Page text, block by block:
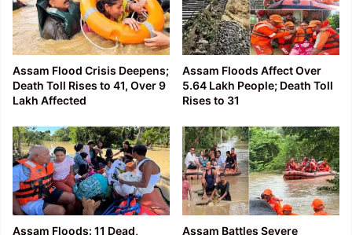
Assam Flood Crisis Deepens;
Death Toll Rises to 41, Over 9
Lakh Affected
Assam Floods Affect Over
5.64 Lakh People; Death Toll
Rises to 31
Assam Floods: 11 Dead,
Assam Battles Severe